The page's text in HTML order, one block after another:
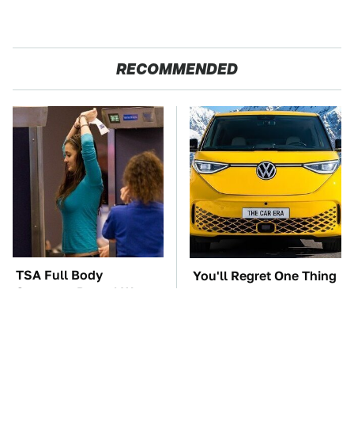
RECOMMENDED
TSA Full Body
Scanners Reveal Way
You'll Regret One Thing